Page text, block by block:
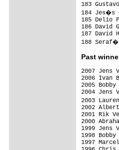
183
184
185
186
187
Past
2007 Jens
2006 Ivan
2005
2004 Jens
2003
2002
2001 Rik
2000
1999 Jens
1998
1997